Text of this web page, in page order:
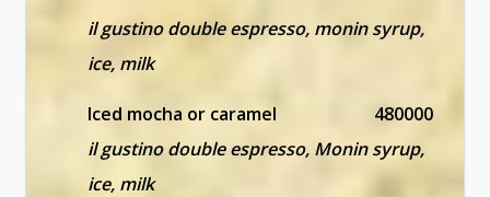
il gustino double espresso, monin syrup,
ice, milk
Iced mocha or caramel
480000
il gustino double espresso, Monin syrup,
ice, milk